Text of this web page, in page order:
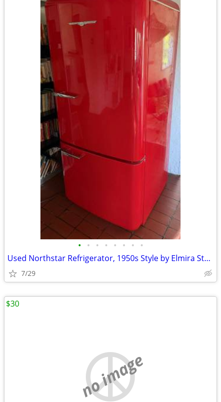
• • • • • • • •
Used Northstar Refrigerator, 1950s Style by Elmira Stove Works
7/29
no image
$30